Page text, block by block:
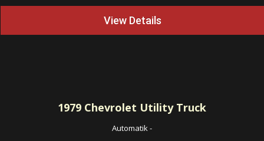
View Details
1979 Chevrolet Utility Truck
Automatik-